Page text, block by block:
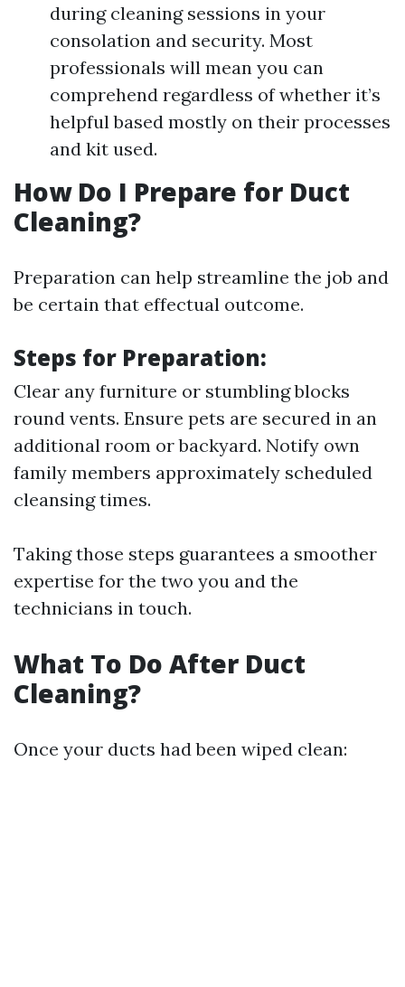
during cleaning sessions in your
consolation and security. Most
professionals will mean you can
comprehend regardless of whether it’s
helpful based mostly on their processes
and kit used.
How Do I Prepare for Duct
Cleaning?
Preparation can help streamline the job and
be certain that effectual outcome.
Steps for Preparation:
Clear any furniture or stumbling blocks
round vents. Ensure pets are secured in an
additional room or backyard. Notify own
family members approximately scheduled
cleansing times.
Taking those steps guarantees a smoother
expertise for the two you and the
technicians in touch.
What To Do After Duct
Cleaning?
Once your ducts had been wiped clean: